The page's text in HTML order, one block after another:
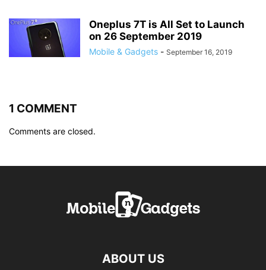
Oneplus 7T is All Set to Launch
on 26 September 2019
Mobile & Gadgets - September 16, 2019
1 COMMENT
Comments are closed.
ABOUT US